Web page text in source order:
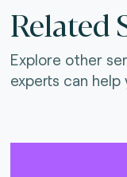
Related
Explore other
experts can help